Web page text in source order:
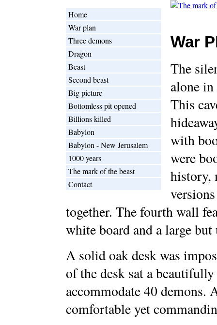
Home
War plan
Three demons
Dragon
Beast
Second beast
Big picture
Bottomless pit opened
Billions killed
Babylon
Babylon - New Jerusalem
1000 years
The mark of the beast
Contact
War
The
alone
This
with
were
history,
together. The fourth wall
white board and a large
A solid oak desk was
of the desk sat a
accommodate 40 demons.
comfortable yet